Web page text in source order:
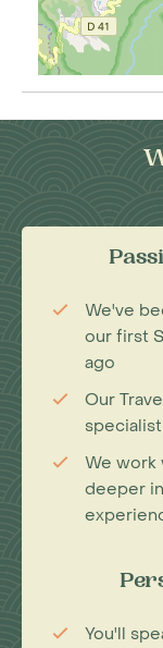
We've
our first
ago
Our
We work
deeper
You'll